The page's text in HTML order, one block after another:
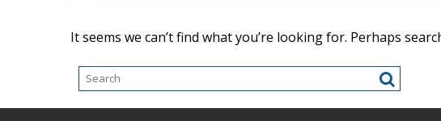
It seems we can’t find what you’re looking for. Perhaps